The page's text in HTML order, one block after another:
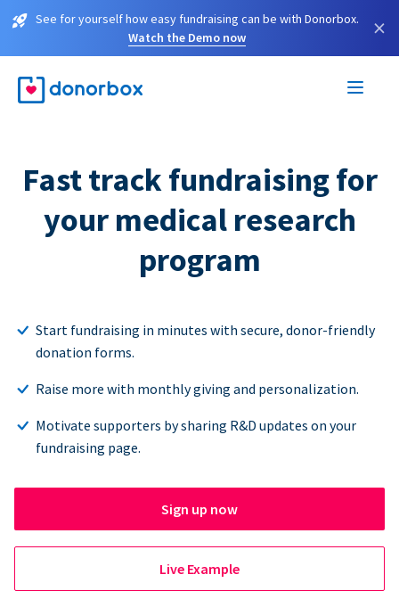
See for yourself how easy fundraising can be with Donorbox.
Watch the Demo now
×
Fast track fundraising for
your medical research
program
Start fundraising in minutes with secure, donor-friendly
donation forms.
Raise more with monthly giving and personalization.
Motivate supporters by sharing R&D updates on your
fundraising page.
Sign up now
Live Example